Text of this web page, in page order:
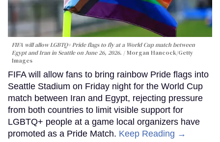
FIFA will allow LGBTQ+ Pride flags to fly at a World Cup match between
Egypt and Iran in Seattle on June 26, 2026.
Morgan Hancock/Getty
Images
FIFA will allow fans to bring rainbow Pride flags into
Seattle Stadium on Friday night for the World Cup
match between Iran and Egypt, rejecting pressure
from both countries to limit visible support for
LGBTQ+ people at a game local organizers have
promoted as a Pride Match. Keep Reading →